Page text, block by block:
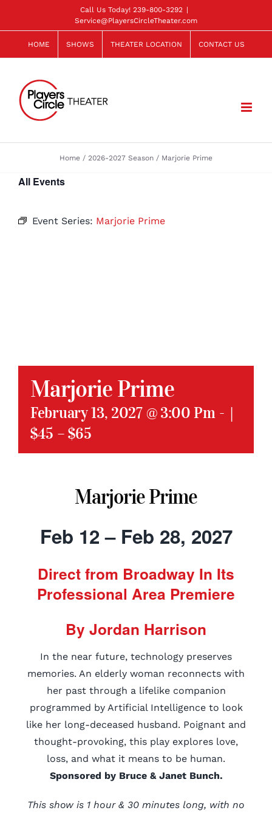
content
Call Us Today! 239-800-3292 |
Service@PlayersCircleTheater.com
HOME SHOWS THEATER LOCATION CONTACT US
Home 2026-2027 Season Marjorie Prime
All Events
Event Series: Marjorie Prime
Marjorie Prime
February 13, 2027 @ 3:00 Pm- |
$45 – $65
Marjorie Prime
Feb 12 – Feb 28, 2027
Direct from Broadway In Its
Professional Area Premiere
By Jordan Harrison
In the near future, technology preserves
memories. An elderly woman reconnects with
her past through a lifelike companion
programmed by Artificial Intelligence to look
like her long-deceased husband. Poignant and
thought-provoking, this play explores love,
loss, and what it means to be human.
Sponsored by Bruce & Janet Bunch.
This show is 1 hour & 30 minutes long, with no